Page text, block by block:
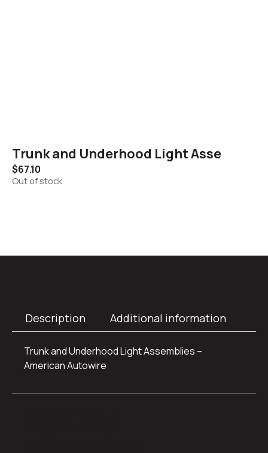
Trunk and Underhood Light Asse
$67.10
Out of stock
Description Additional information
Trunk and Underhood Light Assemblies –
American Autowire